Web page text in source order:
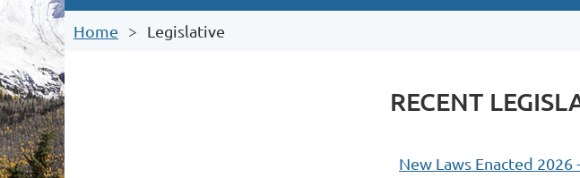
Home Legislative
RECENT
New Laws Enacted